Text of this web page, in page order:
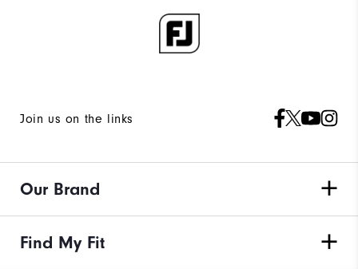
Join us on the links
Our Brand
Find My Fit